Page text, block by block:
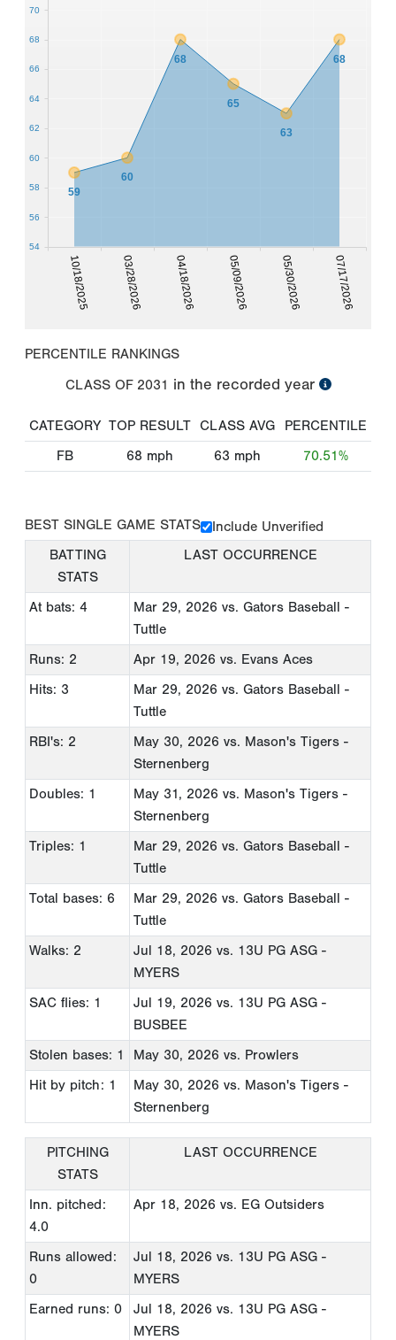
10/18/2025 03/28/2026 04/18/2026 05/09/2026 05/30/2026 07/17/2026
59
60
68
65
63
68
54
56
58
60
62
64
66
68
70
PERCENTILE RANKINGS
CLASS OF 2031 in the recorded year
CATEGORY TOP RESULT CLASS AVG
PERCENTILE
FB
68 mph 63 mph 70.51%
BEST SINGLE GAME STATS
Include Unverified
BATTING
STATS
LAST OCCURRENCE
At bats: 4 Mar 29, 2026 vs. Gators Baseball -
Tuttle
Runs: 2
Apr 19, 2026 vs. Evans Aces
Hits: 3
Mar 29, 2026 vs. Gators Baseball -
Tuttle
RBI's: 2
May 30, 2026 vs. Mason's Tigers -
Sternenberg
Doubles: 1
May 31, 2026 vs. Mason's Tigers -
Sternenberg
Triples: 1
Mar 29, 2026 vs. Gators Baseball -
Tuttle
Total bases: 6
Mar 29, 2026 vs. Gators Baseball -
Tuttle
Walks: 2
Jul 18, 2026 vs. 13U PG ASG -
MYERS
SAC flies: 1
Jul 19, 2026 vs. 13U PG ASG -
BUSBEE
Stolen bases: 1
May 30, 2026 vs. Prowlers
Hit by pitch: 1
May 30, 2026 vs. Mason's Tigers -
Sternenberg
PITCHING
STATS
LAST OCCURRENCE
Inn. pitched:
4.0
Apr 18, 2026 vs. EG Outsiders
Runs allowed:
0
Jul 18, 2026 vs. 13U PG ASG -
MYERS
Earned runs: 0
Jul 18, 2026 vs. 13U PG ASG -
MYERS